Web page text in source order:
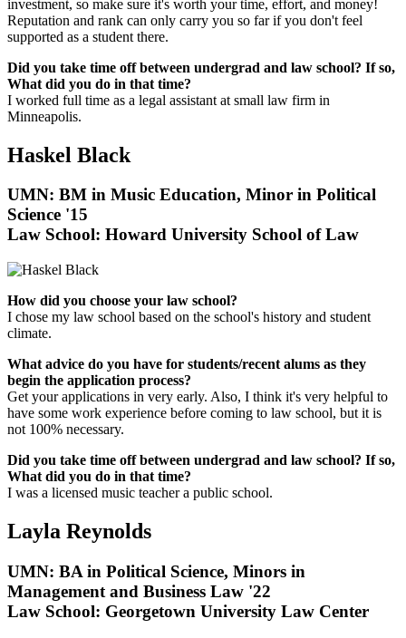
investment, so make sure it's worth your time, effort, and money!
Reputation and rank can only carry you so far if you don't feel
supported as a student there.
Did you take time off between undergrad and law school? If so,
What did you do in that time?
I worked full time as a legal assistant at small law firm in
Minneapolis.
Haskel Black
UMN: BM in Music Education, Minor in Political
Science '15
Law School: Howard University School of Law
How did you choose your law school?
I chose my law school based on the school's history and student
climate.
What advice do you have for students/recent alums as they
begin the application process?
Get your applications in very early. Also, I think it's very helpful to
have some work experience before coming to law school, but it is
not 100% necessary.
Did you take time off between undergrad and law school? If so,
What did you do in that time?
I was a licensed music teacher a public school.
Layla Reynolds
UMN: BA in Political Science, Minors in
Management and Business Law '22
Law School: Georgetown University Law Center